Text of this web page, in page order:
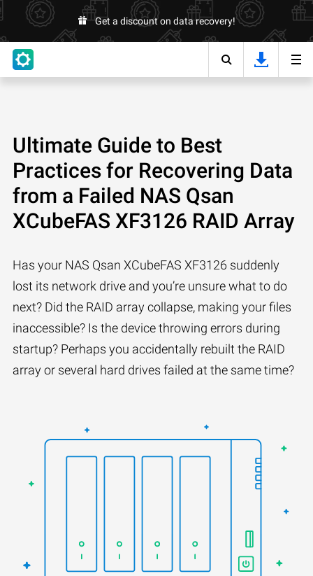
Get a discount on data recovery!
Ultimate Guide to Best
Practices for Recovering Data
from a Failed NAS Qsan
XCubeFAS XF3126 RAID Array
Has your NAS Qsan XCubeFAS XF3126 suddenly
lost its network drive and you’re unsure what to do
next? Did the RAID array collapse, making your files
inaccessible? Is the device throwing errors during
startup? Perhaps you accidentally rebuilt the RAID
array or several hard drives failed at the same time?